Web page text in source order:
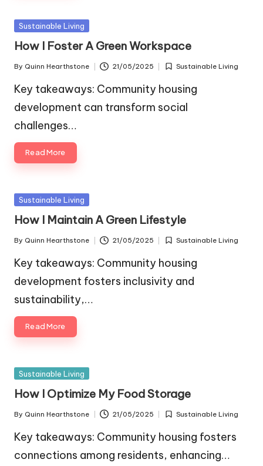
Posted
Sustainable Living
How I Foster A Green Workspace
Posted
by
By Quinn Hearthstone 21/05/2025
Posted
Sustainable Living
Key takeaways: Community housing
development can transform social
challenges…
Read More
Posted
Sustainable Living
How I Maintain A Green Lifestyle
Posted
by
By Quinn Hearthstone 21/05/2025
Posted
Sustainable Living
Key takeaways: Community housing
development fosters inclusivity and
sustainability,…
Read More
Posted
Sustainable Living
How I Optimize My Food Storage
Posted
by
By Quinn Hearthstone 21/05/2025
Posted
Sustainable Living
Key takeaways: Community housing fosters
connections among residents, enhancing…